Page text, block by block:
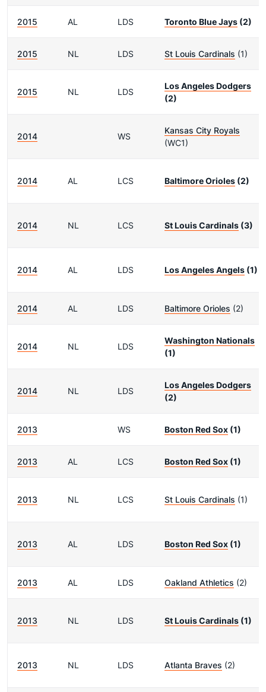
2015 AL LDS Toronto Blue Jays (2)
2015 NL LDS St Louis Cardinals (1)
2015 NL LDS
Los Angeles Dodgers
(2)
2014 WS
Kansas City Royals
(WC1)
2014 AL LCS Baltimore Orioles (2)
2014 NL LCS St Louis Cardinals (3)
2014 AL LDS Los Angeles Angels (1)
2014 AL LDS Baltimore Orioles (2)
2014 NL LDS
Washington Nationals
(1)
2014 NL LDS
Los Angeles Dodgers
(2)
2013 WS Boston Red Sox (1)
2013 AL LCS Boston Red Sox (1)
2013 NL LCS St Louis Cardinals (1)
2013 AL LDS Boston Red Sox (1)
2013 AL LDS Oakland Athletics (2)
2013 NL LDS St Louis Cardinals (1)
2013 NL LDS Atlanta Braves (2)